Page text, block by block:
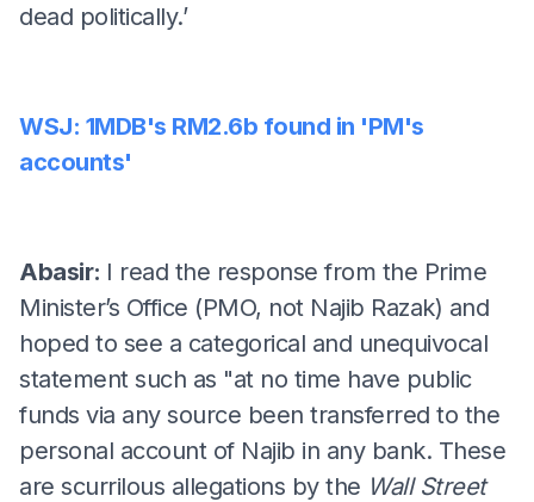
dead politically.’
WSJ: 1MDB's RM2.6b found in 'PM's
accounts'
Abasir: I read the response from the Prime
Minister’s Office (PMO, not Najib Razak) and
hoped to see a categorical and unequivocal
statement such as "at no time have public
funds via any source been transferred to the
personal account of Najib in any bank. These
are scurrilous allegations by the Wall Street